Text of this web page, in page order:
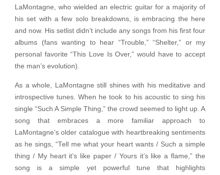
LaMontagne, who wielded an electric guitar for a majority of
his set with a few solo breakdowns, is embracing the here
and now. His setlist didn’t include any songs from his first four
albums (fans wanting to hear “Trouble,” “Shelter,” or my
personal favorite “This Love Is Over,” would have to accept
the man’s evolution).
As a whole, LaMontagne still shines with his meditative and
introspective tunes. When he took to his acoustic to sing his
single “Such A Simple Thing,” the crowd seemed to light up. A
song that embraces a more familiar approach to
LaMontagne’s older catalogue with heartbreaking sentiments
as he sings, “Tell me what your heart wants / Such a simple
thing / My heart it’s like paper / Yours it’s like a flame,” the
song is a simple yet powerful tune that highlights